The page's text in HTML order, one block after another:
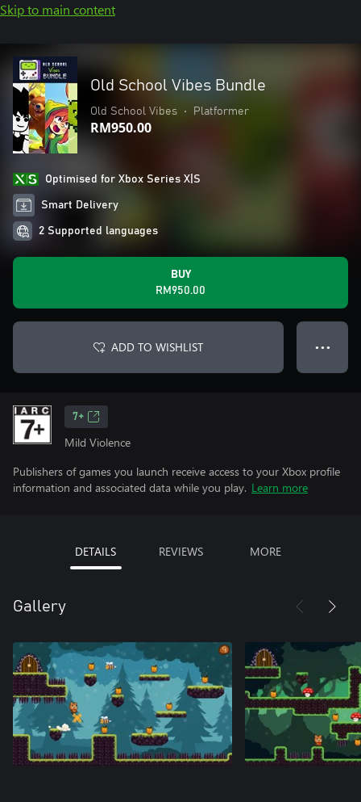
Skip to main content
Old School Vibes Bundle
Old School Vibes • Platformer
RM950.00
Optimised for Xbox Series X|S
Smart Delivery
2 Supported languages
BUY
RM950.00
ADD TO WISHLIST ● ● ●
7+
Mild Violence
Publishers of games you launch receive access to your Xbox profile
information and associated data while you play. Learn more
DETAILS REVIEWS MORE
Gallery